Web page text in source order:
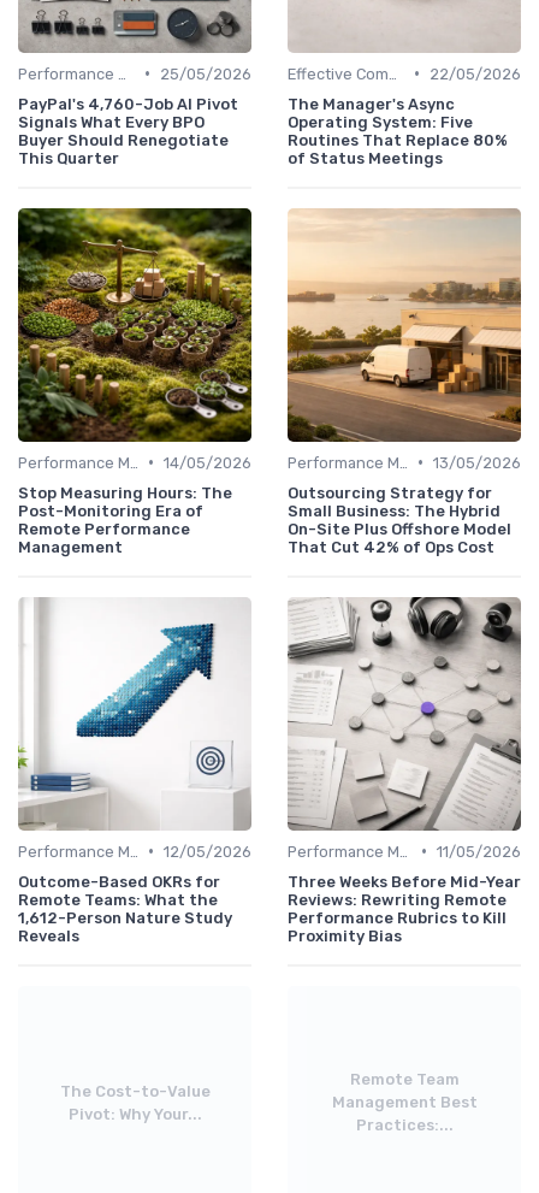
•
25/05/2026
PayPal's 4,760-Job AI Pivot
Signals What Every BPO
Buyer Should Renegotiate
This Quarter
•
22/05/2026
The Manager's Async
Operating System: Five
Routines That Replace 80%
of Status Meetings
• 14/05/2026
Stop Measuring Hours: The
Post-Monitoring Era of
Remote Performance
Management
• 13/05/2026
Outsourcing Strategy for
Small Business: The Hybrid
On-Site Plus Offshore Model
That Cut 42% of Ops Cost
• 12/05/2026
Outcome-Based OKRs for
Remote Teams: What the
1,612-Person Nature Study
Reveals
• 11/05/2026
Three Weeks Before Mid-Year
Reviews: Rewriting Remote
Performance Rubrics to Kill
Proximity Bias
The Cost-to-Value
Pivot: Why Your...
Remote Team
Management Best
Practices:...